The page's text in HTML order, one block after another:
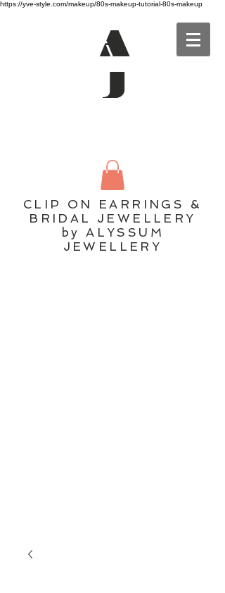
https://yve-style.com/makeup/80s-makeup-tutorial-80s-makeup
A
J
CLIP ON EARRINGS &
BRIDAL JEWELLERY
by ALYSSUM
JEWELLERY